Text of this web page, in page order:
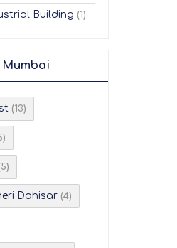
Building (1)
(13)
Dahisar (4)